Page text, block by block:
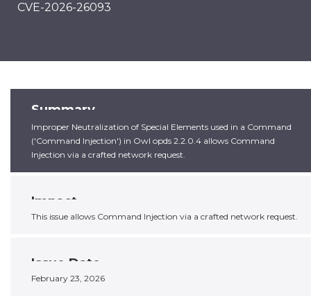
CVE-2026-26093
Summary
Improper Neutralization of Special Elements used in a Command
('Command Injection') in Owl opds 2.2.0.4 allows Command
Injection via a crafted network request.
Impact
This issue allows Command Injection via a crafted network request.
Issue Date
February 23, 2026